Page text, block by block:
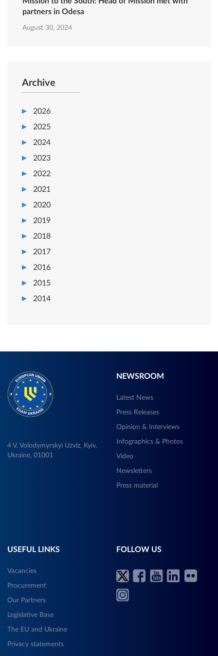
partners in Odesa
August 30, 2024
Archive
2026
2025
2024
2023
2022
2021
2020
2019
2018
2017
2016
2015
2014
4 V, Volodymyrskyi Uzviz, Kyiv,
Ukraine, 01001
NEWSROOM
Latest News
Press Releases
Opinion & Interviews
Infographics & Photos
Video
Newsletters
Press material
USEFUL LINKS
Vacancies
Procurement
Our Partners
Legislative Base
The EU and Ukraine
Privacy statements
FOLLOW US